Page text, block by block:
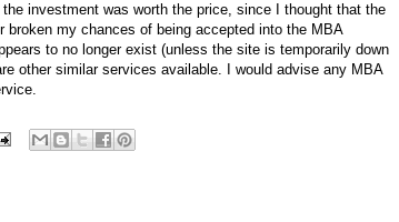
investment was worth the price, since I thought that the
my chances of being accepted into the MBA
to no longer exist (unless the site is temporarily down
other similar services available. I would advise any MBA